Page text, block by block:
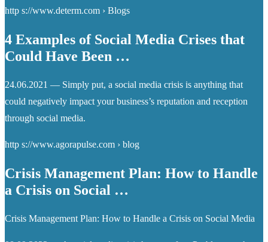
http s://www.determ.com › Blogs
4 Examples of Social Media Crises that
Could Have Been …
24.06.2021 — Simply put, a social media crisis is anything that
could negatively impact your business’s reputation and reception
through social media.
http s://www.agorapulse.com › blog
Crisis Management Plan: How to Handle
a Crisis on Social …
Crisis Management Plan: How to Handle a Crisis on Social Media